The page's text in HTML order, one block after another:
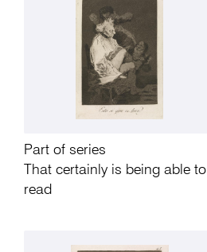
Part of series
That certainly is being able to
read